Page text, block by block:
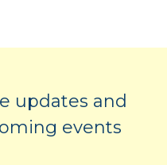
updates and
events